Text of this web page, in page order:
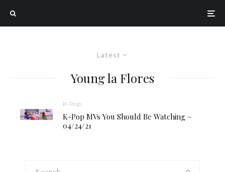
Latest
Young la Flores
K-Pop
K-Pop MVs You Should Be Watching –
04/24/21